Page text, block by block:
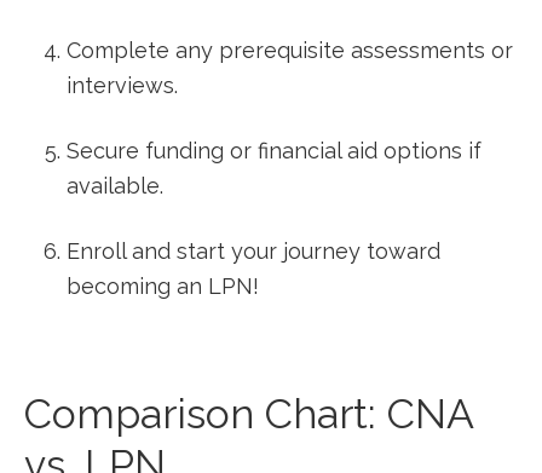
Complete any prerequisite assessments or
interviews.
Secure funding or financial aid options if
available.
Enroll⁣ and ​start‌ your‌ journey ⁢toward
becoming an LPN!
Comparison Chart: ​CNA